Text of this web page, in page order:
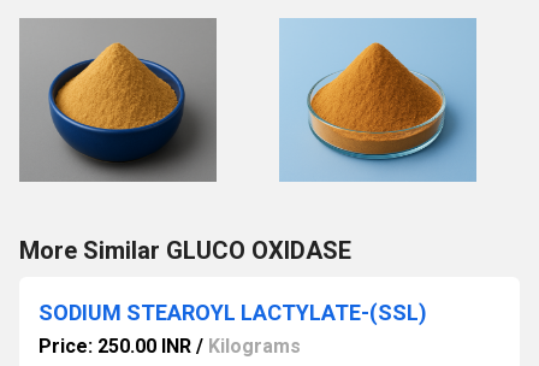
More Similar GLUCO OXIDASE
SODIUM STEAROYL LACTYLATE-(SSL)
Price: 250.00 INR / Kilograms